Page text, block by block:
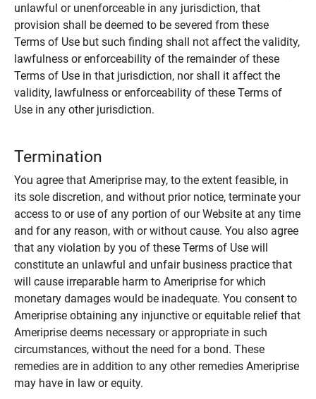
unlawful or unenforceable in any jurisdiction, that
provision shall be deemed to be severed from these
Terms of Use but such finding shall not affect the validity,
lawfulness or enforceability of the remainder of these
Terms of Use in that jurisdiction, nor shall it affect the
validity, lawfulness or enforceability of these Terms of
Use in any other jurisdiction.
Termination
You agree that Ameriprise may, to the extent feasible, in
its sole discretion, and without prior notice, terminate your
access to or use of any portion of our Website at any time
and for any reason, with or without cause. You also agree
that any violation by you of these Terms of Use will
constitute an unlawful and unfair business practice that
will cause irreparable harm to Ameriprise for which
monetary damages would be inadequate. You consent to
Ameriprise obtaining any injunctive or equitable relief that
Ameriprise deems necessary or appropriate in such
circumstances, without the need for a bond. These
remedies are in addition to any other remedies Ameriprise
may have in law or equity.